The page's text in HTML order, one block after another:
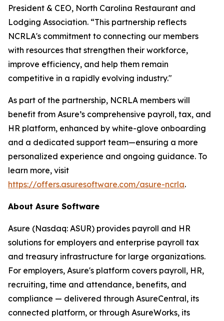
President & CEO, North Carolina Restaurant and
Lodging Association. “This partnership reflects
NCRLA's commitment to connecting our members
with resources that strengthen their workforce,
improve efficiency, and help them remain
competitive in a rapidly evolving industry."
As part of the partnership, NCRLA members will
benefit from Asure’s comprehensive payroll, tax, and
HR platform, enhanced by white-glove onboarding
and a dedicated support team—ensuring a more
personalized experience and ongoing guidance. To
learn more, visit
https://offers.asuresoftware.com/asure-ncrla.
About Asure Software
Asure (Nasdaq: ASUR) provides payroll and HR
solutions for employers and enterprise payroll tax
and treasury infrastructure for large organizations.
For employers, Asure's platform covers payroll, HR,
recruiting, time and attendance, benefits, and
compliance — delivered through AsureCentral, its
connected platform, or through AsureWorks, its